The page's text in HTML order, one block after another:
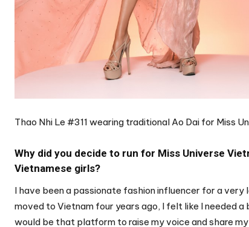
Thao Nhi Le #311 wearing traditional Ao Dai for Miss
Why did you decide to run for Miss Universe
Vietnamese girls?
I have been a passionate fashion influencer for a very
moved to Vietnam four years ago, I felt like I needed
would be that platform to raise my voice and share